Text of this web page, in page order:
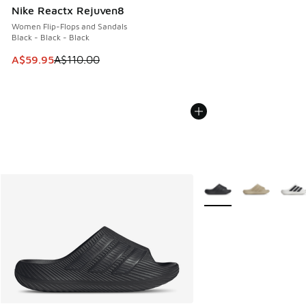
Nike Reactx Rejuven8
Women Flip-Flops and Sandals
Black - Black - Black
This item is on sale. Price dropped from A$110.00 to
A$59.95A$110.00
More Colors Available